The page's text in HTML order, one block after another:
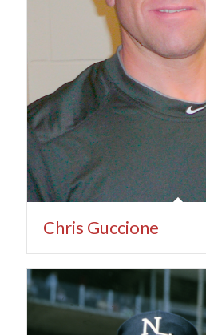
Chris Guccione